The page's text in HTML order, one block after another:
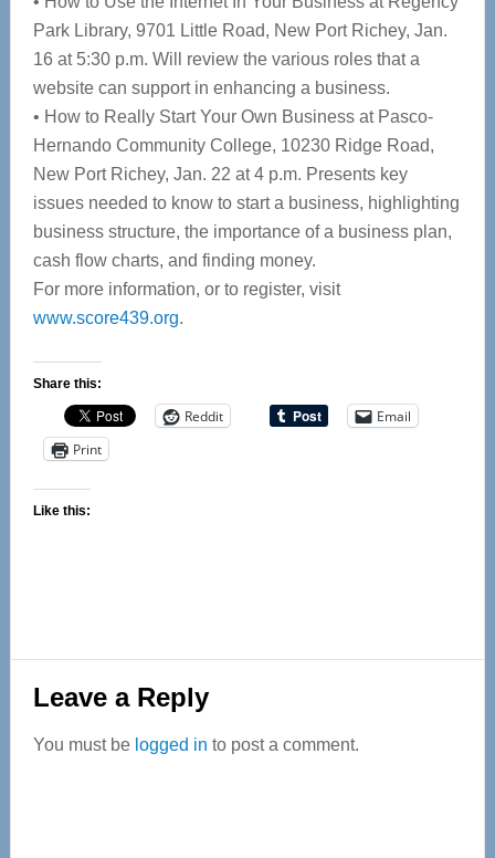
Park Library, 9701 Little Road, New Port Richey, Jan.
16 at 5:30 p.m. Will review the various roles that a
website can support in enhancing a business.
• How to Really Start Your Own Business at Pasco-
Hernando Community College, 10230 Ridge Road,
New Port Richey, Jan. 22 at 4 p.m. Presents key
issues needed to know to start a business, highlighting
business structure, the importance of a business plan,
cash flow charts, and finding money.
For more information, or to register, visit
www.score439.org.
Share this:
Reddit
Email
Print
Like this:
Reader
Interactions
Leave a Reply
You must be logged in to post a comment.